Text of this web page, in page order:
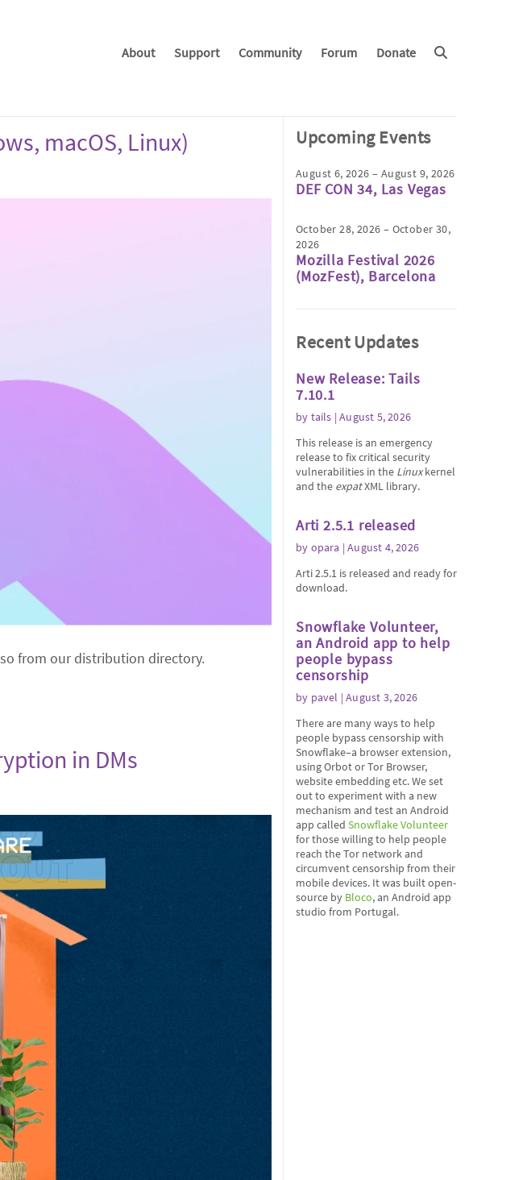
About Support Community Forum Donate
macOS, Linux)
from our distribution directory.
in DMs
Upcoming Events
August 6, 2026 – August 9, 2026
DEF CON 34, Las Vegas
October 28, 2026 – October 30,
2026
Mozilla Festival 2026
(MozFest), Barcelona
Recent Updates
New Release: Tails
7.10.1
by tails | August 5, 2026
This release is an emergency
release to fix critical security
vulnerabilities in the Linuxkernel
and the expatXML library.
Arti 2.5.1 released
by opara | August 4, 2026
Arti 2.5.1 is released and ready for
download.
Snowflake Volunteer,
an Android app to help
people bypass
censorship
by pavel | August 3, 2026
There are many ways to help
people bypass censorship with
Snowflake–a browser extension,
using Orbot or Tor Browser,
website embedding etc. We set
out to experiment with a new
mechanism and test an Android
app called Snowflake Volunteer
for those willing to help people
reach the Tor network and
circumvent censorship from their
mobile devices. It was built open-
source by Bloco, an Android app
studio from Portugal.